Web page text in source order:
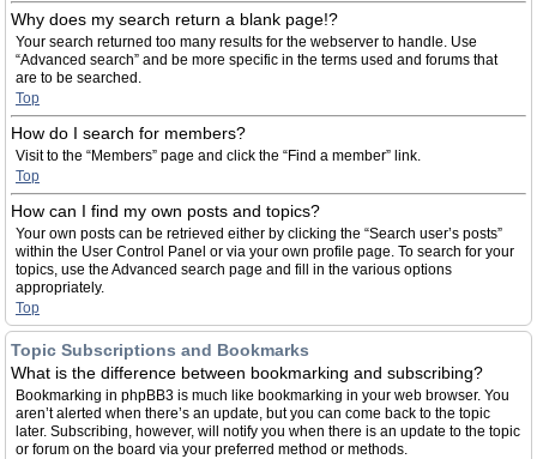
Why does my search return a blank page!?
Your search returned too many results for the webserver to handle. Use
“Advanced search” and be more specific in the terms used and forums that
are to be searched.
Top
How do I search for members?
Visit to the “Members” page and click the “Find a member” link.
Top
How can I find my own posts and topics?
Your own posts can be retrieved either by clicking the “Search user’s posts”
within the User Control Panel or via your own profile page. To search for your
topics, use the Advanced search page and fill in the various options
appropriately.
Top
Topic Subscriptions and Bookmarks
What is the difference between bookmarking and subscribing?
Bookmarking in phpBB3 is much like bookmarking in your web browser. You
aren’t alerted when there’s an update, but you can come back to the topic
later. Subscribing, however, will notify you when there is an update to the topic
or forum on the board via your preferred method or methods.